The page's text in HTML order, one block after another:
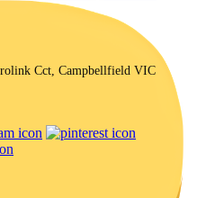
Cct, Campbellfield VIC